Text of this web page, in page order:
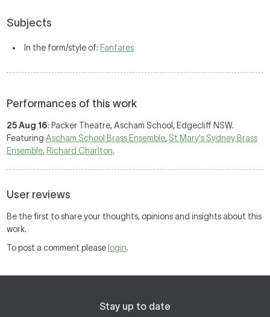
Subjects
In the form/style of: Fanfares
Performances of this work
25 Aug 16: Packer Theatre, Ascham School, Edgecliff NSW.
FeaturingAscham School Brass Ensemble, St Mary's Sydney Brass
Ensemble, Richard Charlton.
User reviews
Be the first to share your thoughts, opinions and insights about this
work.
To post a comment please login.
Stay up to date